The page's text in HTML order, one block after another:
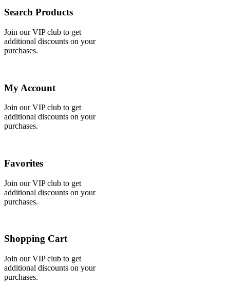
Search Products
Join our VIP club to get
additional discounts on your
purchases.
My Account
Join our VIP club to get
additional discounts on your
purchases.
Favorites
Join our VIP club to get
additional discounts on your
purchases.
Shopping Cart
Join our VIP club to get
additional discounts on your
purchases.